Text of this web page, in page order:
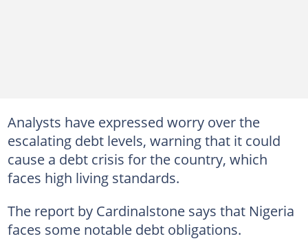
Analysts have expressed worry over the
escalating debt levels, warning that it could
cause a debt crisis for the country, which
faces high living standards.
The report by Cardinalstone says that Nigeria
faces some notable debt obligations.